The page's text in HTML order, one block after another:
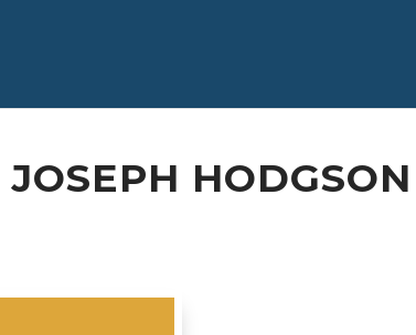
HODGSON